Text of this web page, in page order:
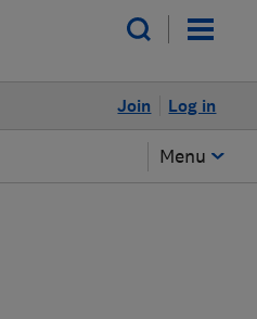
Log in
Join
Menu